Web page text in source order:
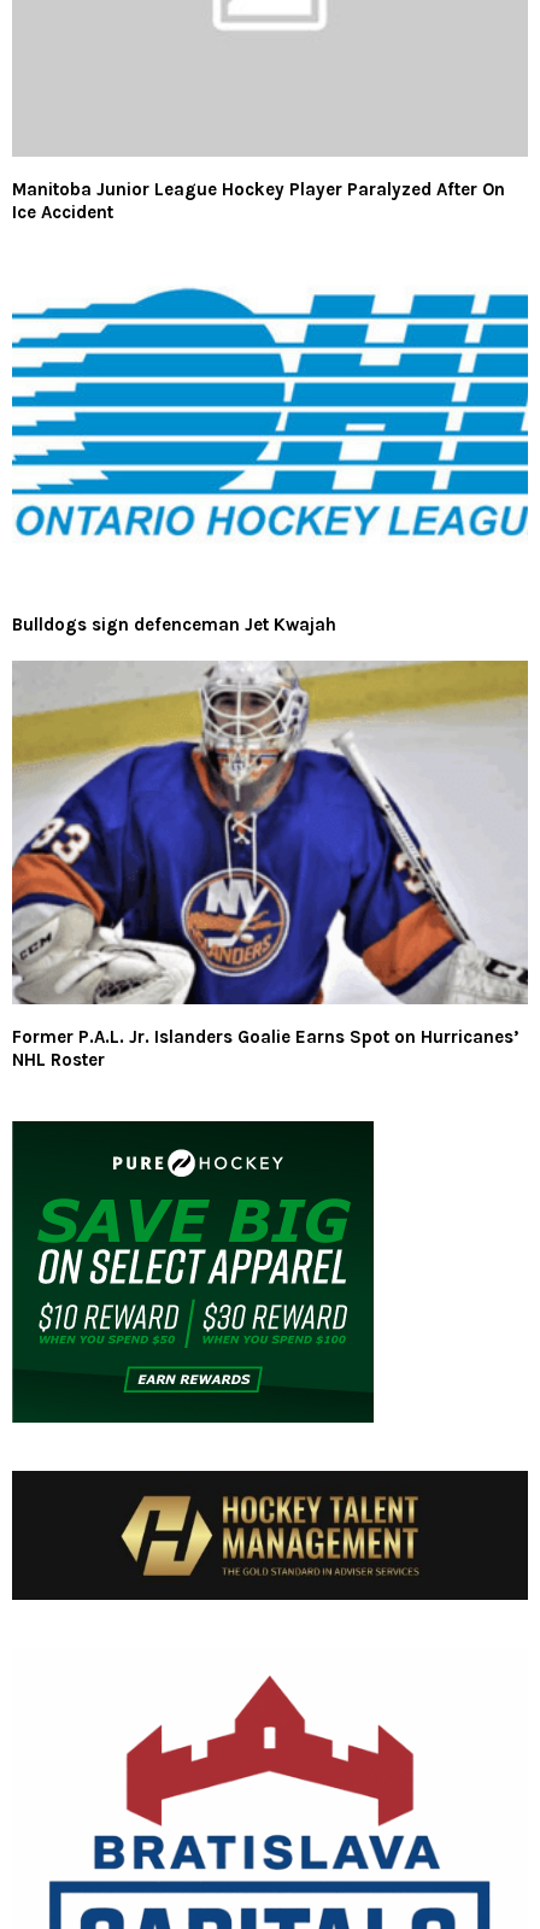
Manitoba Junior League Hockey Player Paralyzed After On
Ice Accident
Bulldogs sign defenceman Jet Kwajah
Former P.A.L. Jr. Islanders Goalie Earns Spot on Hurricanes’
NHL Roster